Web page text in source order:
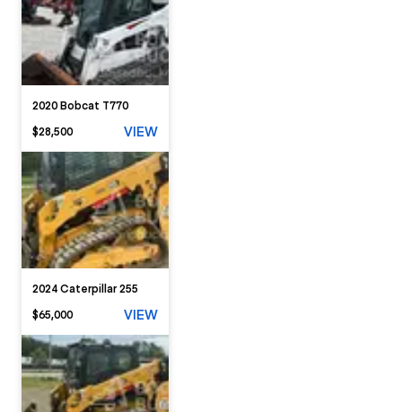
2020 Bobcat T770
$28,500
VIEW
2024 Caterpillar 255
$65,000
VIEW